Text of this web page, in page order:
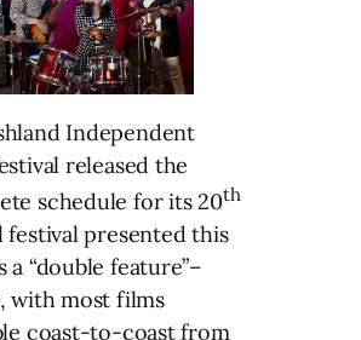
Independent
released the
schedule for its 20th
festival presented this
a “double feature”–
with most films
coast-to-coast from